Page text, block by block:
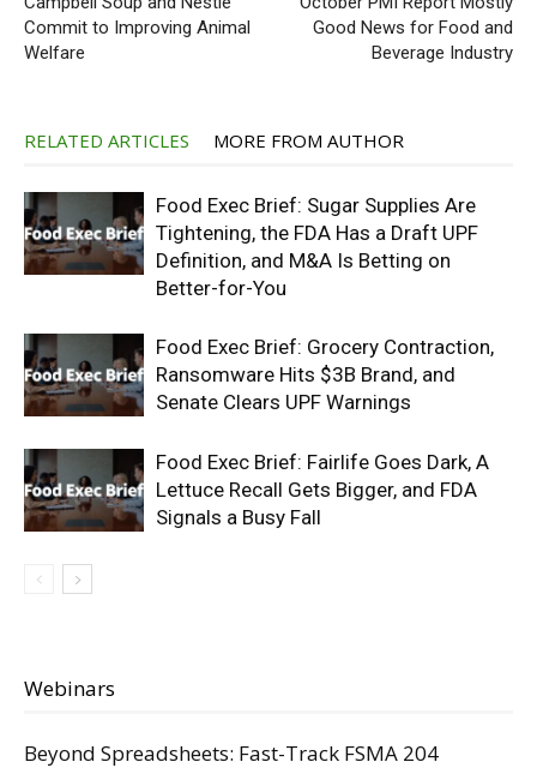
Commit to Improving Animal
Welfare
Good News for Food and
Beverage Industry
RELATED ARTICLES MORE FROM AUTHOR
Food Exec Brief: Sugar Supplies Are
Tightening, the FDA Has a Draft UPF
Definition, and M&A Is Betting on
Better-for-You
Food Exec Brief: Grocery Contraction,
Ransomware Hits $3B Brand, and
Senate Clears UPF Warnings
Food Exec Brief: Fairlife Goes Dark, A
Lettuce Recall Gets Bigger, and FDA
Signals a Busy Fall
Webinars
Beyond Spreadsheets: Fast-Track FSMA 204